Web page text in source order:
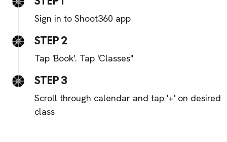
Sign in to Shoot360 app
STEP 2
Tap 'Book'. Tap 'Classes"
STEP 3
Scroll through calendar and tap '+' on desired
class